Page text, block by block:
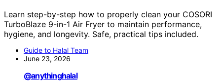
Learn step-by-step how to properly clean your COSORI
TurboBlaze 9-in-1 Air Fryer to maintain performance,
hygiene, and longevity. Safe, practical tips included.
Guide to Halal Team
June 23, 2026
@anythinghalal